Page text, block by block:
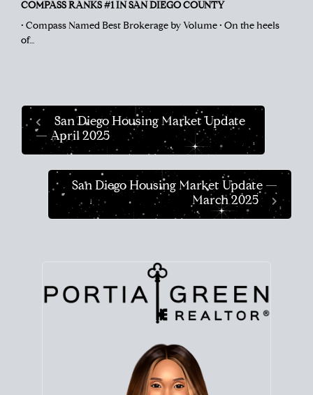
COMPASS RANKS #1 IN SAN DIEGO COUNTY
• Compass Named Best Brokerage by Volume • On the heels
of…
San Diego Housing Market Update
— April 2025
San Diego Housing Market Update —
March 2025